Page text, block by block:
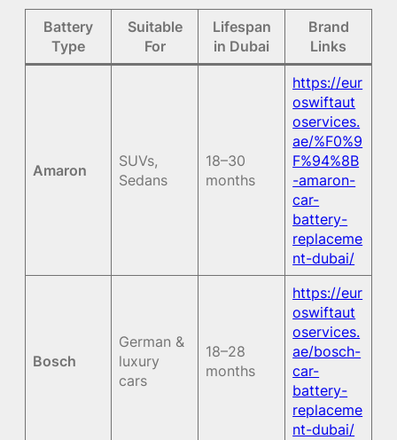
Battery
Type
Suitable
For
Lifespan
in Dubai
Brand
Links
Amaron
SUVs,
Sedans
18–30
months
https://eur
oswiftaut
oservices.
ae/%F0%9
F%94%8B
-amaron-
car-
battery-
replaceme
nt-dubai/
Bosch
German &
luxury
cars
18–28
months
https://eur
oswiftaut
oservices.
ae/bosch-
car-
battery-
replaceme
nt-dubai/